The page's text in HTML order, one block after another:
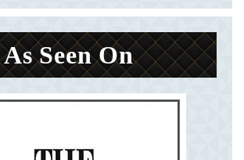
As Seen On